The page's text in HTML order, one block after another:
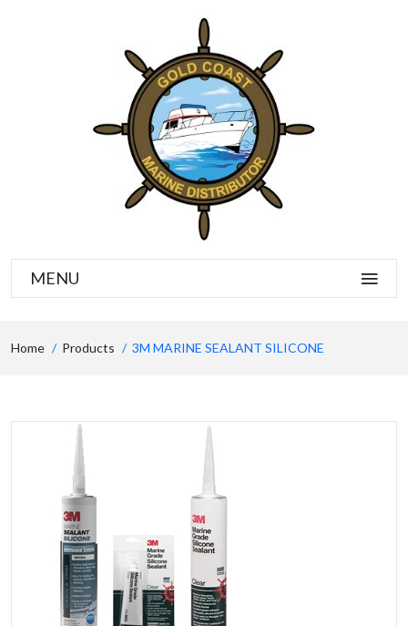
MENU
Home Products 3M MARINE SEALANT SILICONE